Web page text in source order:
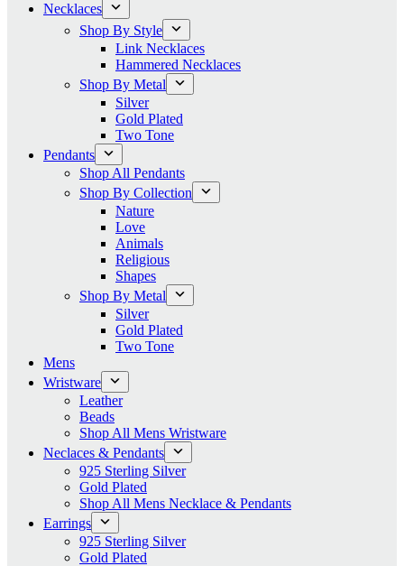
Necklaces
Shop By Style
Link Necklaces
Hammered Necklaces
Shop By Metal
Silver
Gold Plated
Two Tone
Pendants
Shop All Pendants
Shop By Collection
Nature
Love
Animals
Religious
Shapes
Shop By Metal
Silver
Gold Plated
Two Tone
Mens
Wristware
Leather
Beads
Shop All Mens Wristware
Neclaces & Pendants
925 Sterling Silver
Gold Plated
Shop All Mens Necklace & Pendants
Earrings
925 Sterling Silver
Gold Plated